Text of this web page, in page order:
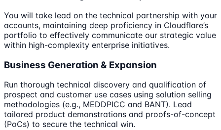
You will take lead on the technical partnership with your
accounts, maintaining deep proficiency in Cloudflare’s
portfolio to effectively communicate our strategic value
within high-complexity enterprise initiatives.
Business Generation & Expansion
Run thorough technical discovery and qualification of
prospect and customer use cases using solution selling
methodologies (e.g., MEDDPICC and BANT). Lead
tailored product demonstrations and proofs-of-concept
(PoCs) to secure the technical win.